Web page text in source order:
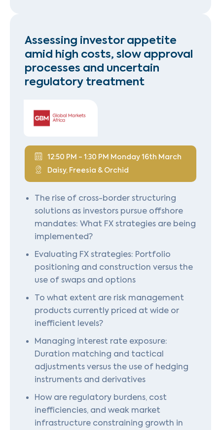
Assessing investor appetite
amid high costs, slow approval
processes and uncertain
regulatory treatment
12:50 PM - 1:30 PM Monday 16th March
Daisy, Freesia & Orchid
The rise of cross-border structuring
solutions as investors pursue offshore
mandates: What FX strategies are being
implemented?
Evaluating FX strategies: Portfolio
positioning and construction versus the
use of swaps and options
To what extent are risk management
products currently priced at wide or
inefficient levels?
Managing interest rate exposure:
Duration matching and tactical
adjustments versus the use of hedging
instruments and derivatives
How are regulatory burdens, cost
inefficiencies, and weak market
infrastructure constraining growth in